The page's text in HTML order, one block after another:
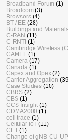
Broadband Forum (1)
Broadcom (3)
Browsers (4)
BT / EE (28)
Buildings and Materials
C-RAN (11)
C-RNTI (1)
Cambridge Wireless
CAMEL
(1)
Camera (17)
Canada (1)
Capex and Opex (2)
Carrier Aggregation
Case Studies (10)
CBRS (2)
CBS (1)
CCS Insight (1)
CDMA2000 (1)
cell trace (1)
Cellular IoT (11)
CET (1)
Change of gNB-CU-UP